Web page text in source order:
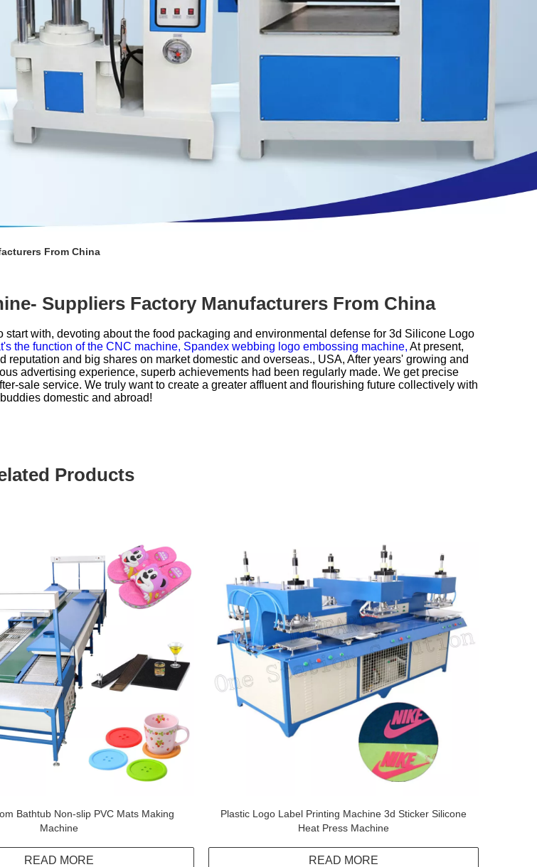
From China
Suppliers Factory Manufacturers From China
with, devoting about the food packaging and environmental defense for 3d Silicone Logo
the function of the CNC machine, Spandex webbing logo embossing machine, At present,
and big shares on market domestic and overseas., USA, After years' growing and
advertising experience, superb achievements had been regularly made. We get precise
sale service. We truly want to create a greater affluent and flourishing future collectively with
domestic and abroad!
Products
Bathtub Non-slip PVC Mats Making
Machine
READ MORE
Plastic Logo Label Printing Machine 3d Sticker Silicone
Heat Press Machine
READ MORE